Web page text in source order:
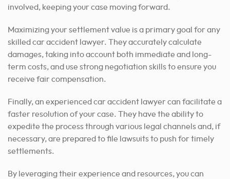
involved, keeping your case moving forward.
Maximizing your settlement value is a primary goal for any
skilled car accident lawyer. They accurately calculate
damages, taking into account both immediate and long-
term costs, and use strong negotiation skills to ensure you
receive fair compensation.
Finally, an experienced car accident lawyer can facilitate a
faster resolution of your case. They have the ability to
expedite the process through various legal channels and, if
necessary, are prepared to file lawsuits to push for timely
settlements.
By leveraging their experience and resources, you can